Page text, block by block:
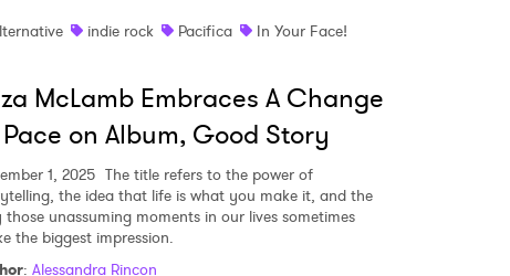
indie rock Pacifica In Your Face!
McLamb Embraces A Change
on Album, Good Story
1, 2025 The title refers to the power of
the idea that life is what you make it, and the
those unassuming moments in our lives sometimes
the biggest impression.
: Alessandra Rincon